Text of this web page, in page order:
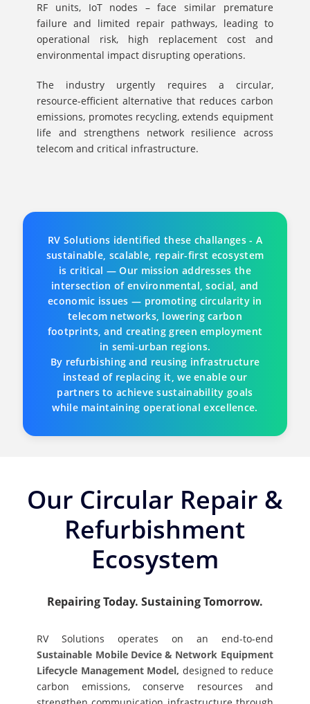
RF units, IoT nodes – face similar premature
failure and limited repair pathways, leading to
operational risk, high replacement cost and
environmental impact disrupting operations.
The industry urgently requires a circular,
resource-efficient alternative that reduces carbon
emissions, promotes recycling, extends equipment
life and strengthens network resilience across
telecom and critical infrastructure.
RV Solutions identified these challanges - A
sustainable, scalable, repair-first ecosystem
is critical — Our mission addresses the
intersection of environmental, social, and
economic issues — promoting circularity in
telecom networks, lowering carbon
footprints, and creating green employment
in semi-urban regions.
By refurbishing and reusing infrastructure
instead of replacing it, we enable our
partners to achieve sustainability goals
while maintaining operational excellence.
Our Circular Repair &
Refurbishment
Ecosystem
Repairing Today. Sustaining Tomorrow.
RV Solutions operates on an end-to-end
Sustainable Mobile Device & Network Equipment
Lifecycle Management Model, designed to reduce
carbon emissions, conserve resources and